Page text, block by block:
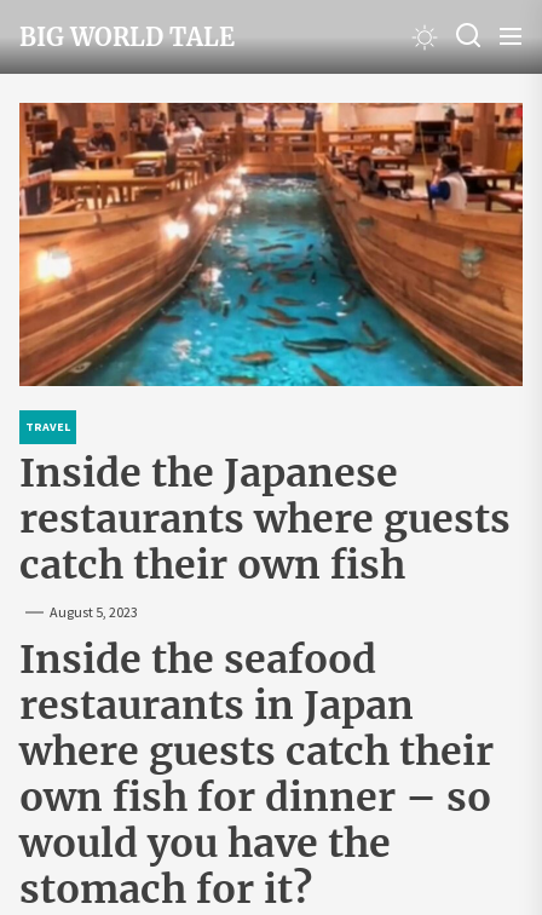
to
the
content
BIG WORLD TALE
TRAVEL
Inside the Japanese
restaurants where guests
catch their own fish
August 5, 2023
Inside the seafood
restaurants in Japan
where guests catch their
own fish for dinner – so
would you have the
stomach for it?